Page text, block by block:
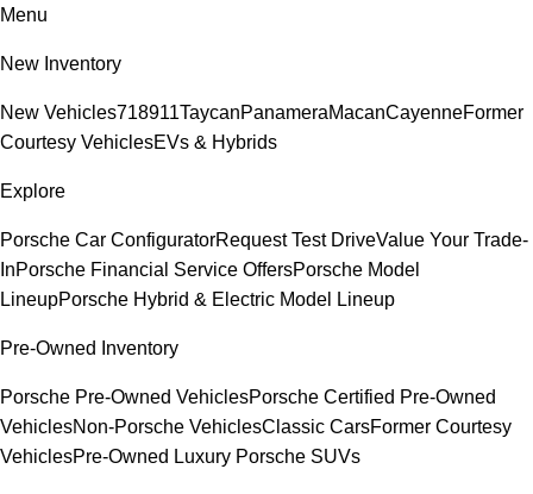
Menu
New Inventory
New Vehicles718911TaycanPanameraMacanCayenneFormer
Courtesy VehiclesEVs & Hybrids
Explore
Porsche Car ConfiguratorRequest Test DriveValue Your Trade-
InPorsche Financial Service OffersPorsche Model
LineupPorsche Hybrid & Electric Model Lineup
Pre-Owned Inventory
Porsche Pre-Owned VehiclesPorsche Certified Pre-Owned
VehiclesNon-Porsche VehiclesClassic CarsFormer Courtesy
VehiclesPre-Owned Luxury Porsche SUVs